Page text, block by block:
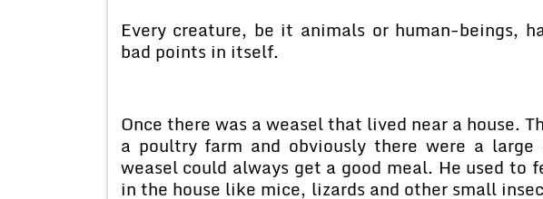
Every creature, be it animals or human-beings,
bad points in itself.
Once there was a weasel that lived near a house.
a poultry farm and obviously there were a large
weasel could always get a good meal. He used to
in the house like mice, lizards and other small